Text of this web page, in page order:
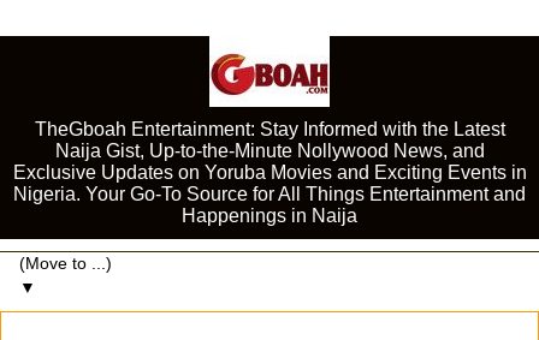
TheGboah Entertainment: Stay Informed with the Latest
Naija Gist, Up-to-the-Minute Nollywood News, and
Exclusive Updates on Yoruba Movies and Exciting Events in
Nigeria. Your Go-To Source for All Things Entertainment and
Happenings in Naija
▼